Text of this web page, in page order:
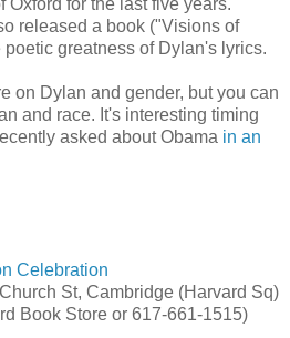
released a book ("Visions of
greatness of Dylan's lyrics.
on Dylan and gender, but you can
and race. It's interesting timing
asked about Obama in an
Celebration
St, Cambridge (Harvard Sq)
Book Store or 617-661-1515)